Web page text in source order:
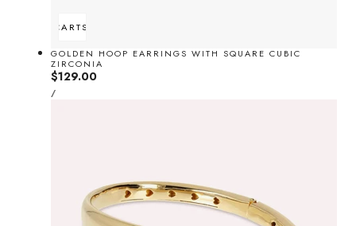
ADD TO CARTSOLD OUT
GOLDEN HOOP EARRINGS WITH SQUARE CUBIC
ZIRCONIA
Regular
price
$129.00
UNIT
PRICE
/PER